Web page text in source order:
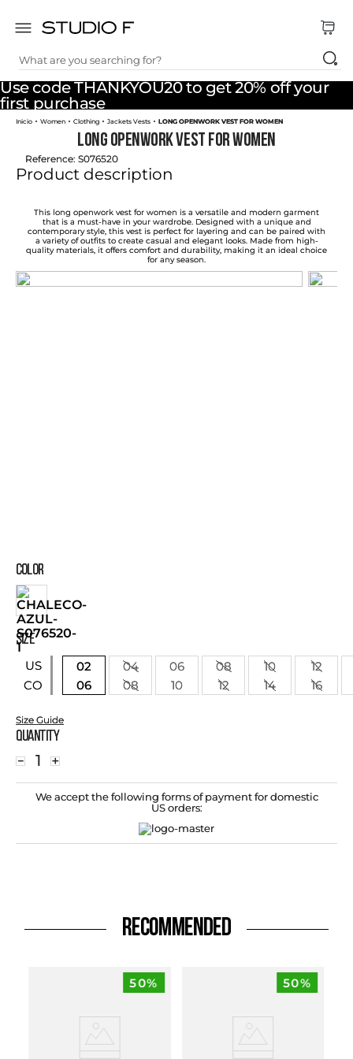
Use code THANKYOU20 to get 20% off your
first purchase
What are you searching for?
TOP SEARCHES
1.
dress
2.
jeans
3.
skirt
4.
shirt
5.
pants
6.
palazzo
8.
set
Women Clothing Jackets Vests LONG OPENWORK VEST FOR WOMEN
LONG OPENWORK VEST FOR WOMEN
Reference: S076520
Product description
This long openwork vest for women is a versatile and modern garment
that is a must-have in your wardrobe. Designed with a unique and
contemporary style, this vest is perfect for layering and can be paired with
a variety of outfits to create casual and elegant looks. Made from high-
quality materials, it offers comfort and durability, making it an ideal choice
for any season.
COLOR
SIZE
US
CO
02 04 06 08 10
12
06
08 10 12 14 16
Size Guide
Quantity
＋
－
We accept the following forms of payment for domestic
US orders:
RECOMMENDED
50% 50%